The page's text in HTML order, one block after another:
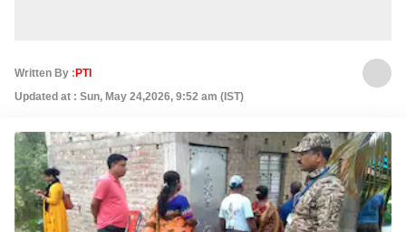
Written By : PTI
Updated at : Sun, May 24,2026, 9:52 am (IST)